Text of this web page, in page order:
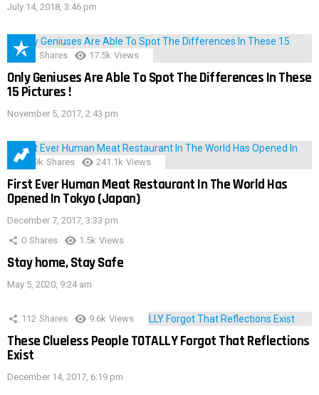
July 14, 2018, 3:46 pm
152 Shares 17.5k Views
Only Geniuses Are Able To Spot The Differences In These
15 Pictures !
November 5, 2017, 2:43 pm
28.9k Shares 241.1k Views
First Ever Human Meat Restaurant In The World Has
Opened In Tokyo (Japan)
December 7, 2017, 3:33 pm
0 Shares 1.5k Views
Stay home, Stay Safe
May 5, 2020, 9:24 am
112 Shares 9.6k Views
These Clueless People TOTALLY Forgot That Reflections
Exist
December 14, 2017, 6:19 pm